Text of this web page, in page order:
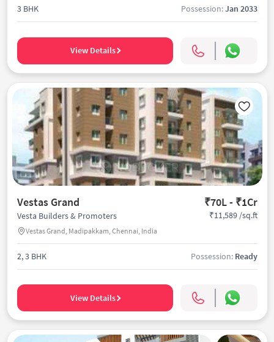
3 BHK Possession:Jan 2033
View Details
Vestas Grand ₹70L - ₹1Cr
Vesta Builders & Promoters
Vestas Grand, Madipakkam, Chennai, India
₹11,589 /sq.ft
2, 3 BHK Possession: Ready
View Details